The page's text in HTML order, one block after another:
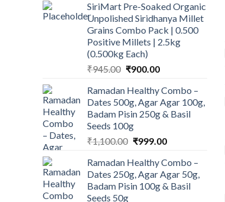
was:
₹450.00.
is:
₹350.00.
SiriMart Pre-Soaked Organic
Unpolished Siridhanya Millet
Grains Combo Pack | 0.500
Positive Millets | 2.5kg
(0.500kg Each)
₹945.00 Original
was:
₹945.00.
₹900.00Current
is:
₹900.00.
Ramadan Healthy Combo –
Dates 500g, Agar Agar 100g,
Badam Pisin 250g & Basil
Seeds 100g
₹1,100.00 Original
was:
₹1,100.00.
₹999.00Current
is:
₹999.00.
Ramadan Healthy Combo –
Dates 250g, Agar Agar 50g,
Badam Pisin 100g & Basil
Seeds 50g